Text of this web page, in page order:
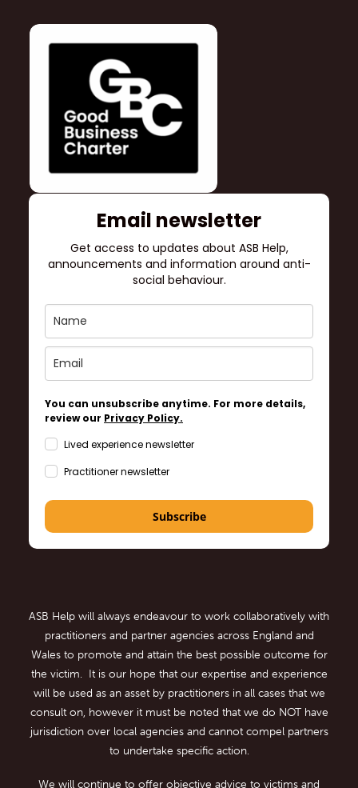
Email newsletter
Get access to updates about ASB Help,
announcements and information around anti-
social behaviour.
You can unsubscribe anytime. For more details,
review our Privacy Policy.
Lived experience newsletter
Practitioner newsletter
Subscribe
ASB Help will always endeavour to work collaboratively with
practitioners and partner agencies across England and
Wales to promote and attain the best possible outcome for
the victim. It is our hope that our expertise and experience
will be used as an asset by practitioners in all cases that we
consult on, however it must be noted that we do NOT have
jurisdiction over local agencies and cannot compel partners
to undertake specific action.
We will continue to offer objective advice to victims and